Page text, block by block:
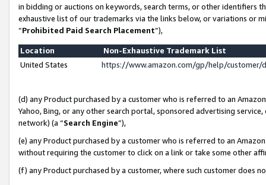
in bidding or auctions on keywords, search terms, or other identifiers
exhaustive list of our trademarks via the links below, or variations or
“Prohibited Paid Search Placement”),
Location
Non-Exhaustive Trademark List
United States
https://www.amazon.com/gp/help/
(d) any Product purchased by a customer who is referred to an
Yahoo, Bing, or any other search portal, sponsored advertising
network) (a “Search Engine”),
(e) any Product purchased by a customer who is referred to an
without requiring the customer to click on a link or take some other
(f) any Product purchased by a customer, where such customer does